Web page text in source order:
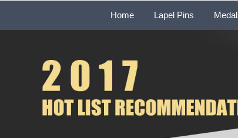
Home Lapel Pins